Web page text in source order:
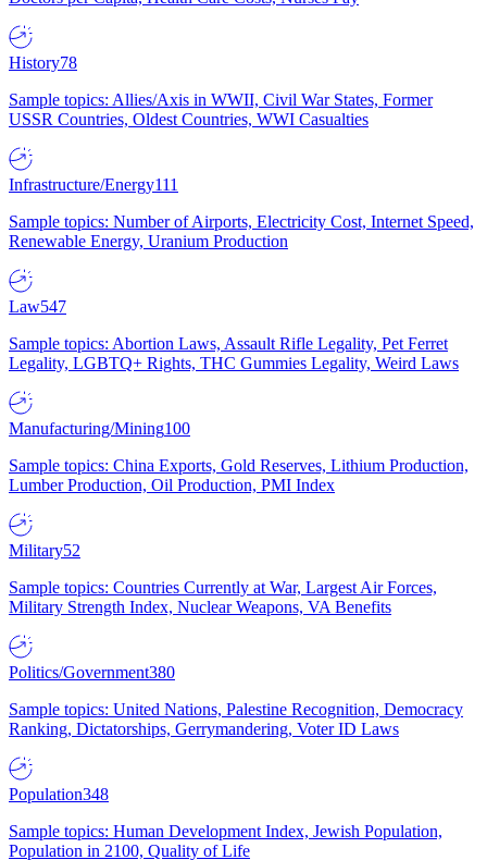
History78
Sample topics: Allies/Axis in WWII, Civil War States, Former
USSR Countries, Oldest Countries, WWI Casualties
Infrastructure/Energy111
Sample topics: Number of Airports, Electricity Cost, Internet Speed,
Renewable Energy, Uranium Production
Law547
Sample topics: Abortion Laws, Assault Rifle Legality, Pet Ferret
Legality, LGBTQ+ Rights, THC Gummies Legality, Weird Laws
Manufacturing/Mining100
Sample topics: China Exports, Gold Reserves, Lithium Production,
Lumber Production, Oil Production, PMI Index
Military52
Sample topics: Countries Currently at War, Largest Air Forces,
Military Strength Index, Nuclear Weapons, VA Benefits
Politics/Government380
Sample topics: United Nations, Palestine Recognition, Democracy
Ranking, Dictatorships, Gerrymandering, Voter ID Laws
Population348
Sample topics: Human Development Index, Jewish Population,
Population in 2100, Quality of Life